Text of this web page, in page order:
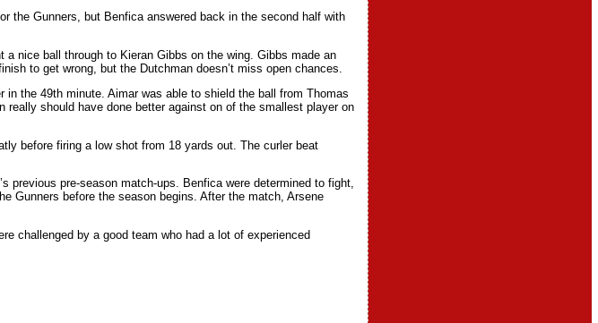
the Gunners, but Benfica answered back in the second half with
nice ball through to Kieran Gibbs on the wing. Gibbs made an
to get wrong, but the Dutchman doesn’t miss open chances.
the 49th minute. Aimar was able to shield the ball from Thomas
should have done better against on of the smallest player on
before firing a low shot from 18 yards out. The curler beat
previous pre-season match-ups. Benfica were determined to fight,
Gunners before the season begins. After the match, Arsene
challenged by a good team who had a lot of experienced